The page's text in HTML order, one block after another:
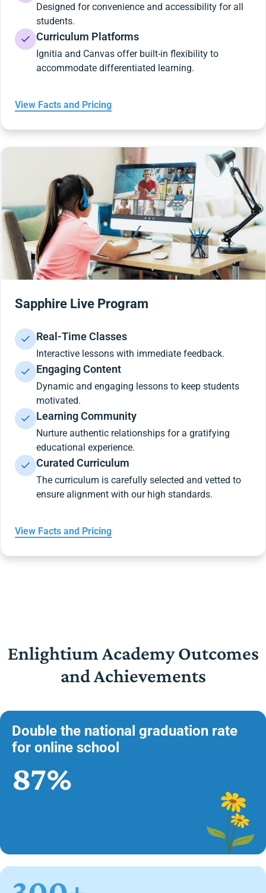
Designed for convenience and accessibility for all
students.
Curriculum Platforms
Ignitia and Canvas offer built-in flexibility to
accommodate differentiated learning.
View Facts and Pricing
Sapphire Live Program
Real-Time Classes
Interactive lessons with immediate feedback.
Engaging Content
Dynamic and engaging lessons to keep students
motivated.
Learning Community
Nurture authentic relationships for a gratifying
educational experience.
Curated Curriculum
The curriculum is carefully selected and vetted to
ensure alignment with our high standards.
View Facts and Pricing
Enlightium Academy Outcomes
and Achievements
Double the national graduation rate
for online school
87%